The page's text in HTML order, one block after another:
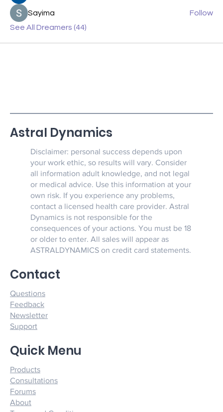
Sayima
Follow
See All Dreamers (44)
Products
Consultations
Forums
About
Quick Menu
Questions
Feedback
Newsletter
Support
Contact
Disclaimer: personal success depends upon
your work ethic, so results will vary. Consider
all information adult knowledge, and not legal
or medical advice. Use this information at your
own risk. If you experience any problems,
contact a licensed health care provider. Astral
Dynamics is not responsible for the
consequences of your actions. You must be 18
or older to enter. All sales will appear as
ASTRALDYNAMICS on credit card statements.
Astral Dynamics